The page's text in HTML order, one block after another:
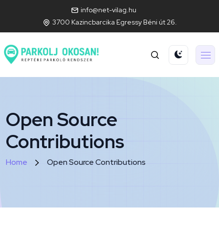
info@net-vilag.hu
3700 Kazincbarcika Egressy Béni út 26.
Open Source
Contributions
Home Open Source Contributions